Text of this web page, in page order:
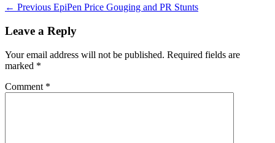
Post
navigation
← Previous Previous
EpiPen Price Gouging and PR Stunts
Leave a Reply
Your email address will not be published. Required fields are
marked *
Comment *